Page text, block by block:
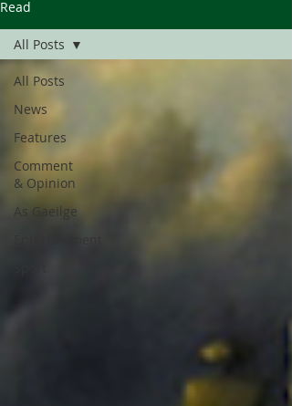
Read
All Posts
News
Features
Comment
& Opinion
As Gaeilge
All Posts